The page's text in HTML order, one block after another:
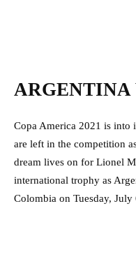
Copa America 2021 is into
are left in the competition
dream lives on for Lionel
international trophy as
Colombia on Tuesday, July